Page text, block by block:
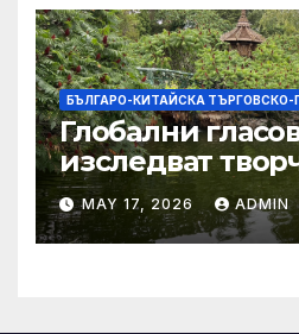
БЪЛГАРО-КИТАЙСКА
Глобални
изследват
устойчиви
MAY 17, 2026 ADMIN